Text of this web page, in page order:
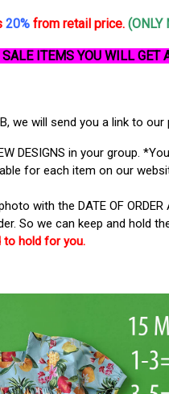
20% from retail price. (ONLY
ITEMS YOU WILL GET
we will send you a link to
DESIGNS in your group.
for each item on our
with the DATE OF
So we can keep and hold
to hold for you.